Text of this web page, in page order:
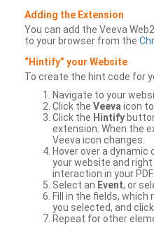
Adding the Extension
You can add the Veeva
to your browser from the
“Hintify” your Website
To create the hint code for
Navigate to your
Click the Veeva icon
Click the Hintify
extension. When the
Veeva icon changes.
Hover over a
your website and
interaction in your PDF.
Select an Event, or
Fill in the fields, which
you selected, and click
Repeat for other